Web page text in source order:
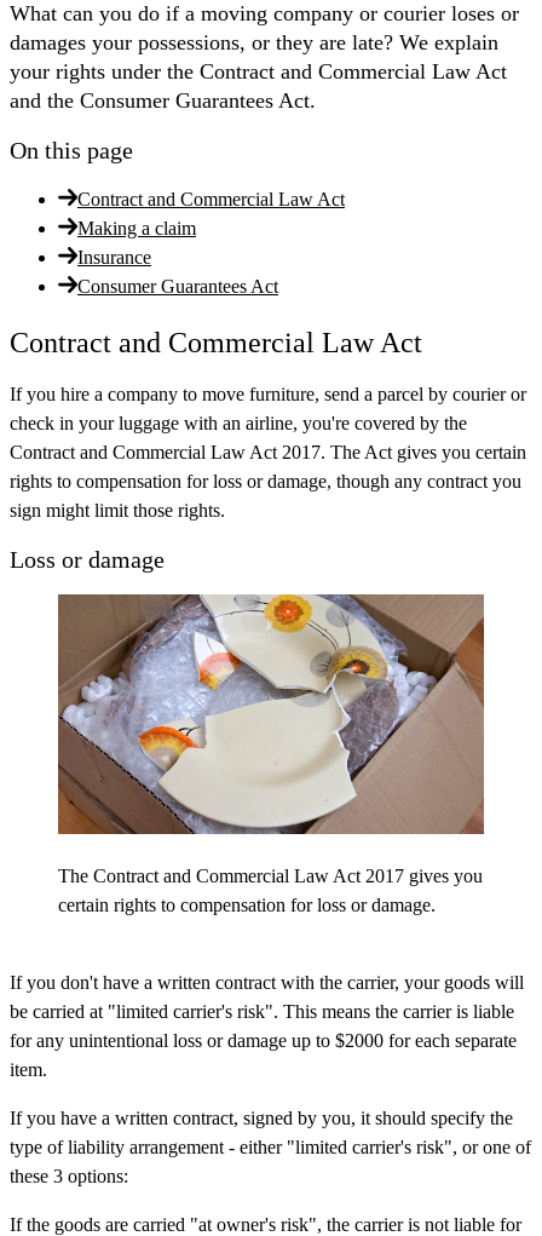
What can you do if a moving company or courier loses or
damages your possessions, or they are late? We explain
your rights under the Contract and Commercial Law Act
and the Consumer Guarantees Act.
On this page
Contract and Commercial Law Act
Making a claim
Insurance
Consumer Guarantees Act
Contract and Commercial Law Act
If you hire a company to move furniture, send a parcel by courier or
check in your luggage with an airline, you're covered by the
Contract and Commercial Law Act 2017. The Act gives you certain
rights to compensation for loss or damage, though any contract you
sign might limit those rights.
Loss or damage
The Contract and Commercial Law Act 2017 gives you
certain rights to compensation for loss or damage.
If you don't have a written contract with the carrier, your goods will
be carried at "limited carrier's risk". This means the carrier is liable
for any unintentional loss or damage up to $2000 for each separate
item.
If you have a written contract, signed by you, it should specify the
type of liability arrangement - either "limited carrier's risk", or one of
these 3 options:
If the goods are carried "at owner's risk", the carrier is not liable for